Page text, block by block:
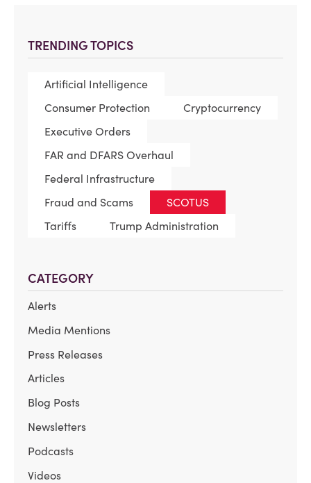
TRENDING TOPICS
Artificial Intelligence
Consumer Protection
Cryptocurrency
Executive Orders
FAR and DFARS Overhaul
Federal Infrastructure
Fraud and Scams
SCOTUS
Tariffs
Trump Administration
CATEGORY
Alerts
Media Mentions
Press Releases
Articles
Blog Posts
Newsletters
Podcasts
Videos